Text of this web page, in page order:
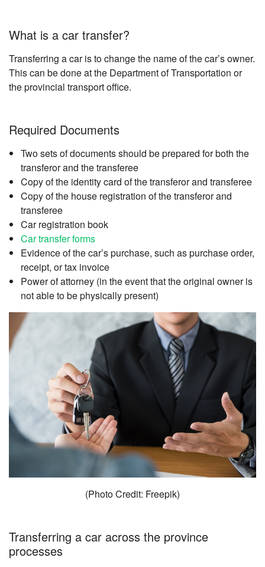
What is a car transfer?
Transferring a car is to change the name of the car’s owner.
This can be done at the Department of Transportation or
the provincial transport office.
Required Documents
Two sets of documents should be prepared for both the
transferor and the transferee
Copy of the identity card of the transferor and transferee
Copy of the house registration of the transferor and
transferee
Car registration book
Car transfer forms
Evidence of the car’s purchase, such as purchase order,
receipt, or tax invoice
Power of attorney (in the event that the original owner is
not able to be physically present)
(Photo Credit: Freepik)
Transferring a car across the province
processes